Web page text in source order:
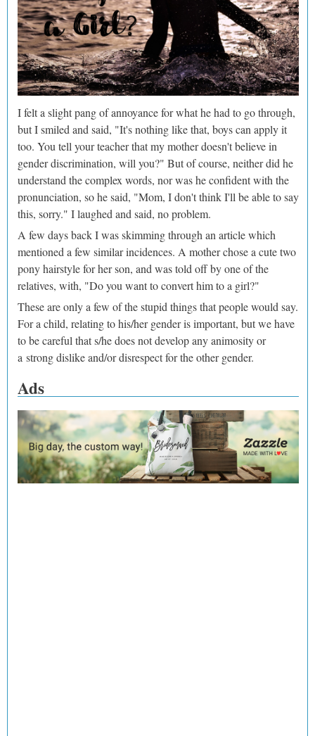
I felt a slight pang of annoyance for what he had to go through,
but I smiled and said, "It's nothing like that, boys can apply it
too. You tell your teacher that my mother doesn't believe in
gender discrimination, will you?" But of course, neither did he
understand the complex words, nor was he confident with the
pronunciation, so he said, "Mom, I don't think I'll be able to say
this, sorry." I laughed and said, no problem.
A few days back I was skimming through an article which
mentioned a few similar incidences. A mother chose a cute two
pony hairstyle for her son, and was told off by one of the
relatives, with, "Do you want to convert him to a girl?"
These are only a few of the stupid things that people would say.
For a child, relating to his/her gender is important, but we have
to be careful that s/he does not develop any animosity or
a strong dislike and/or disrespect for the other gender.
Ads